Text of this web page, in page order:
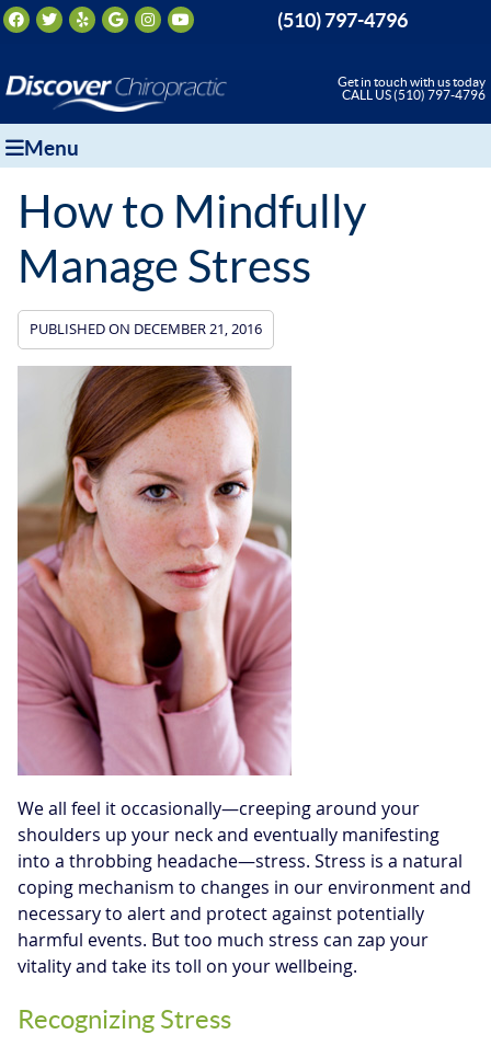
(510) 797-4796
Facebook Social Button
Twitter Social Button
Yelp Social Button
Google Social Button
Instagram Social Button
Youtube Social Button
Get in touch with us today
CALL US (510) 797-4796
Menu
How to Mindfully
Manage Stress
PUBLISHED ON DECEMBER 21, 2016
We all feel it occasionally—creeping around your
shoulders up your neck and eventually manifesting
into a throbbing headache—stress. Stress is a natural
coping mechanism to changes in our environment and
necessary to alert and protect against potentially
harmful events. But too much stress can zap your
vitality and take its toll on your wellbeing.
Recognizing Stress